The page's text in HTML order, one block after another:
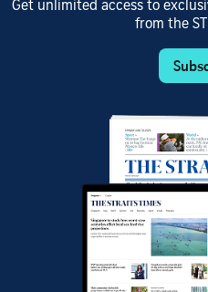
Get unlimited access to
from the